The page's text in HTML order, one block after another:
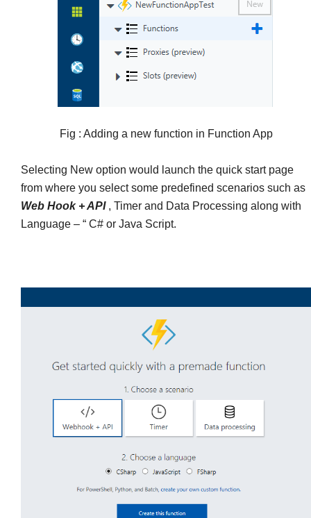
Fig : Adding a new function in Function App
Selecting New option would launch the quick start page
from where you select some predefined scenarios such as
Web Hook + API , Timer and Data Processing along with
Language – “ C# or Java Script.